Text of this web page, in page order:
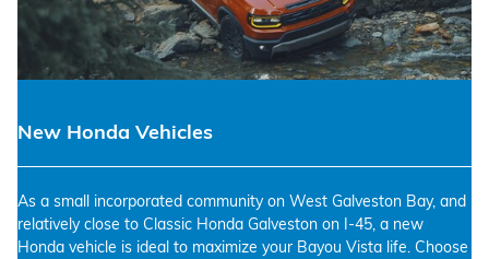
New Honda Vehicles
As a small incorporated community on West Galveston Bay, and
relatively close to Classic Honda Galveston on I-45, a new
Honda vehicle is ideal to maximize your Bayou Vista life. Choose